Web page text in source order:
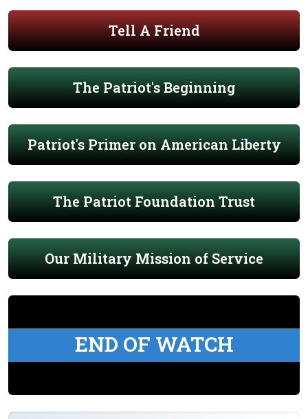
Tell A Friend
The Patriot's Beginning
Patriot's Primer on American Liberty
The Patriot Foundation Trust
Our Military Mission of Service
END OF WATCH